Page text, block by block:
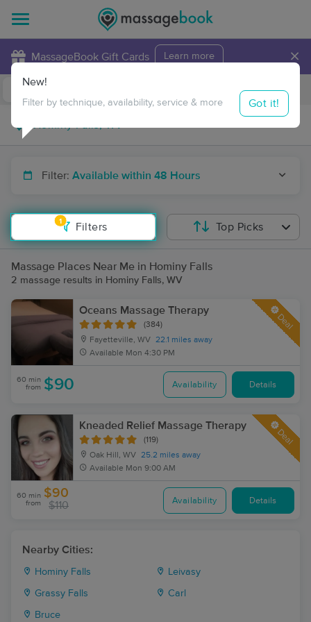
MassageBook Gift Cards Learn more ×
Travel to me
Filter: Available within 48 Hours
1
Filters
New!
Filter by technique, availability, service & more Got it!
Top Picks
Massage Places Near Me in Hominy Falls
2 massage results in Hominy Falls, WV
Oceans Massage Therapy
(384)
Fayetteville, WV 22.1 miles away
Available Mon 4:30 PM
Deal
60 min
from $90 Availability Details
Kneaded Relief Massage Therapy
(119)
Oak Hill, WV 25.2 miles away
Available Mon 9:00 AM
Deal
60 min
from
$90
$110 Availability Details
Nearby Cities:
Hominy Falls Leivasy
Grassy Falls Carl
Bruce